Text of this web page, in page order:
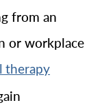
from an
or workplace
therapy